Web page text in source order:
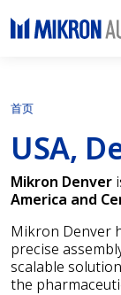
首页
USA,
Mikron Denver
America and
Mikron Denver
precise
scalable
the